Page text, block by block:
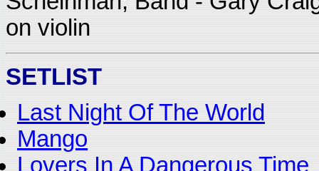
on violin
SETLIST
Last Night Of The World
Mango
Lovers In A Dangerous Time